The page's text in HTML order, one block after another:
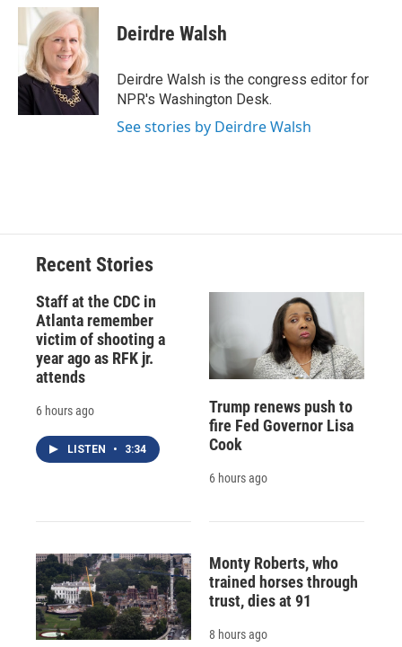
c
b
o
o
k
u
e
s
k
y
r
e
a
d
s
p
b
a
d
k
e
I
n
Deirdre Walsh
Deirdre Walsh is the congress editor for
NPR's Washington Desk.
See stories by Deirdre Walsh
Recent Stories
Staff at the CDC in
Atlanta remember
victim of shooting a
year ago as RFK jr.
attends
6 hours ago
LISTEN • 3:34
Trump renews push to
fire Fed Governor Lisa
Cook
6 hours ago
Monty Roberts, who
trained horses through
trust, dies at 91
8 hours ago